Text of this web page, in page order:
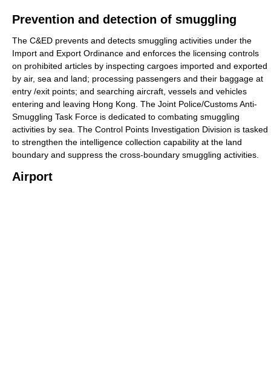
Prevention and detection of smuggling
The C&ED prevents and detects smuggling activities under the
Import and Export Ordinance and enforces the licensing controls
on prohibited articles by inspecting cargoes imported and exported
by air, sea and land; processing passengers and their baggage at
entry /exit points; and searching aircraft, vessels and vehicles
entering and leaving Hong Kong. The Joint Police/Customs Anti-
Smuggling Task Force is dedicated to combating smuggling
activities by sea. The Control Points Investigation Division is tasked
to strengthen the intelligence collection capability at the land
boundary and suppress the cross-boundary smuggling activities.
Airport